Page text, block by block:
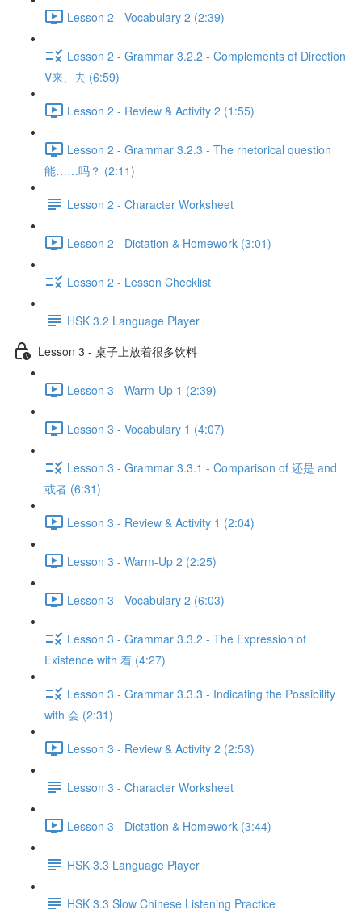
Lesson 2 - Vocabulary 2 (2:39)
Lesson 2 - Grammar 3.2.2 - Complements of Direction
V来、去 (6:59)
Lesson 2 - Review & Activity 2 (1:55)
Lesson 2 - Grammar 3.2.3 - The rhetorical question
能……吗？ (2:11)
Lesson 2 - Character Worksheet
Lesson 2 - Dictation & Homework (3:01)
Lesson 2 - Lesson Checklist
HSK 3.2 Language Player
Lesson 3 - 桌子上放着很多饮料
Lesson 3 - Warm-Up 1 (2:39)
Lesson 3 - Vocabulary 1 (4:07)
Lesson 3 - Grammar 3.3.1 - Comparison of 还是 and
或者 (6:31)
Lesson 3 - Review & Activity 1 (2:04)
Lesson 3 - Warm-Up 2 (2:25)
Lesson 3 - Vocabulary 2 (6:03)
Lesson 3 - Grammar 3.3.2 - The Expression of
Existence with 着 (4:27)
Lesson 3 - Grammar 3.3.3 - Indicating the Possibility
with 会 (2:31)
Lesson 3 - Review & Activity 2 (2:53)
Lesson 3 - Character Worksheet
Lesson 3 - Dictation & Homework (3:44)
HSK 3.3 Language Player
HSK 3.3 Slow Chinese Listening Practice